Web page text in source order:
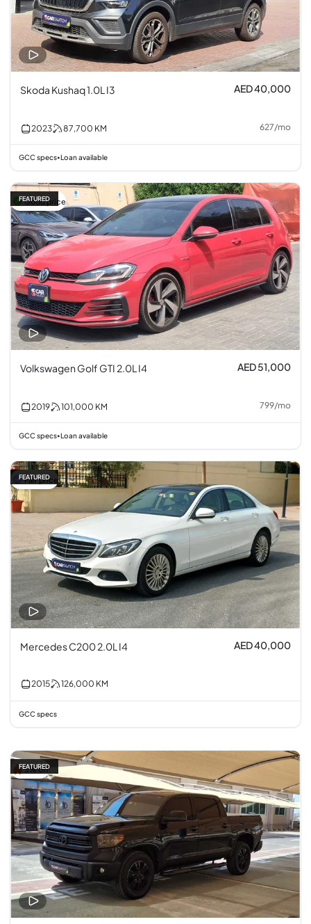
Skoda Kushaq 1.0L I3 AED 40,000
2023 87,700 KM 627/mo
GCC specs• Loan available
Good price
FEATURED
Volkswagen Golf GTI 2.0L I4 AED 51,000
2019 101,000 KM 799/mo
GCC specs• Loan available
Fair price
FEATURED
Mercedes C200 2.0L I4 AED 40,000
2015 126,000 KM
GCC specs
5% off
FEATURED